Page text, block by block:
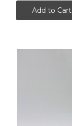
Add to Cart